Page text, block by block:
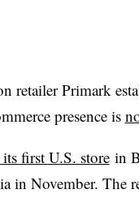
retailer Primark
presence is
first U.S. storein
in November. The